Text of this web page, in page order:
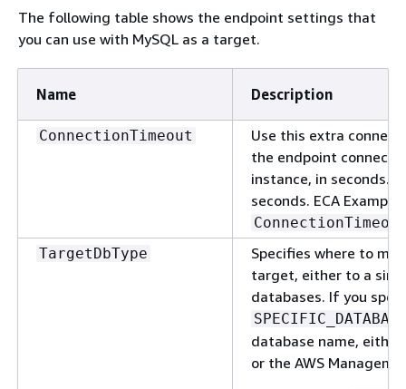
The following table shows the endpoint settings that
you can use with MySQL as a target.
Name Description
ConnectionTimeout
Use this extra
the endpoint
instance, in seconds.
seconds. ECA Example:
TargetDbType
Specifies where to
target, either to a
databases. If you
database name, either
or the AWS